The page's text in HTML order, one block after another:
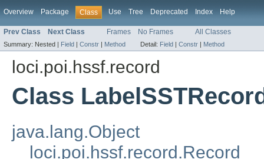
Overview Package Class Use Tree Deprecated Index Help
Prev Class Next Class Frames No Frames All Classes
Summary: Nested | Field | Constr | Method Detail: Field | Constr | Method
loci.poi.hssf.record
Class
java.lang.Object
loci.poi.hssf.record.Record